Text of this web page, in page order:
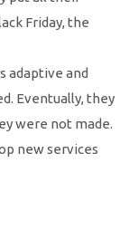
Friday, the
adaptive and
Eventually, they
were not made.
new services